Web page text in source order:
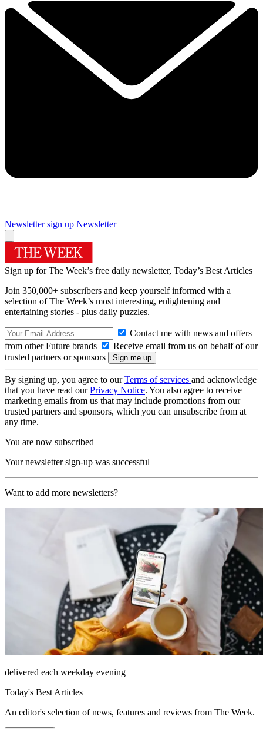
Newsletter sign up Newsletter
Sign up for The Week’s free daily newsletter, Today’s Best Articles
Join 350,000+ subscribers and keep yourself informed with a
selection of The Week’s most interesting, enlightening and
entertaining stories - plus daily puzzles.
Contact me with news and offers
from other Future brands
Receive email from us on behalf of our
trusted partners or sponsors
By signing up, you agree to ourTerms of services and acknowledge
that you have read ourPrivacy Notice. You also agree to receive
marketing emails from us that may include promotions from our
trusted partners and sponsors, which you can unsubscribe from at
any time.
You are now subscribed
Your newsletter sign-up was successful
Want to add more newsletters?
delivered each weekday evening
Today's Best Articles
An editor's selection of news, features and reviews from The Week.